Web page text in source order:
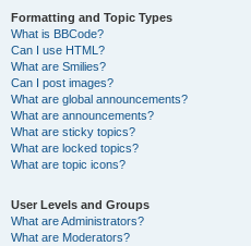
Formatting and Topic Types
What is BBCode?
Can I use HTML?
What are Smilies?
Can I post images?
What are global announcements?
What are announcements?
What are sticky topics?
What are locked topics?
What are topic icons?
User Levels and Groups
What are Administrators?
What are Moderators?